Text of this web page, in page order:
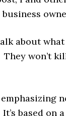
about
won’t
It’s based on